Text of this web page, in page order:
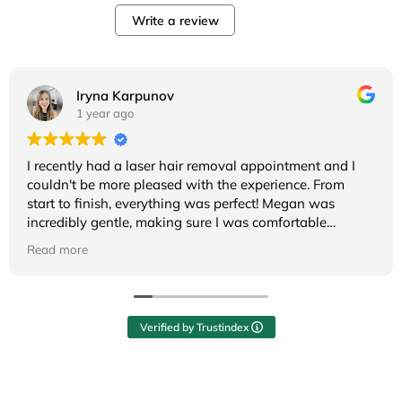
Write a review
Iryna Karpunov
1 year ago
I recently had a laser hair removal appointment and I
couldn't be more pleased with the experience. From
start to finish, everything was perfect! Megan was
incredibly gentle, making sure I was comfortable
throughout the whole session. Overall, the whole
returning! Highly recommend!
Read more
Verified by Trustindex